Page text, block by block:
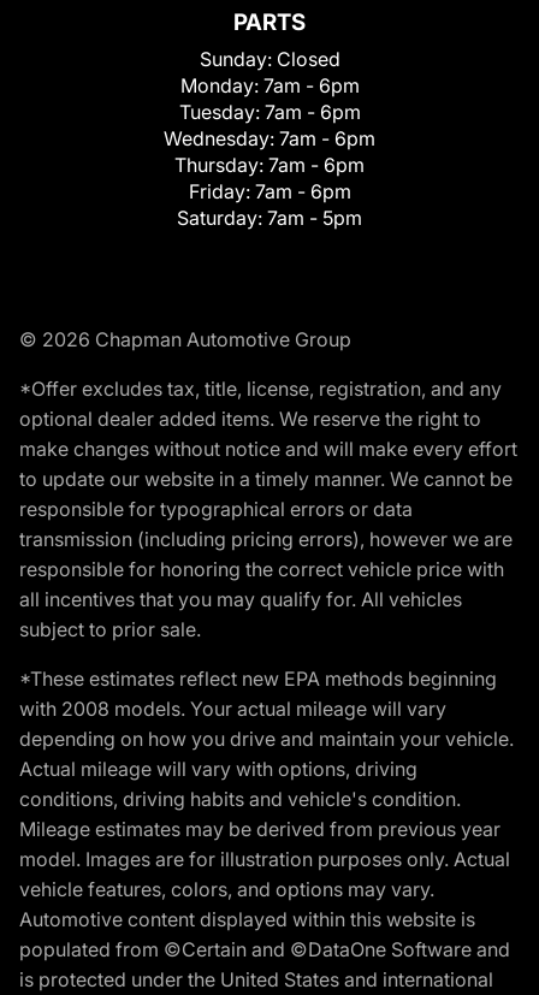
PARTS
Sunday: Closed
Monday: 7am - 6pm
Tuesday: 7am - 6pm
Wednesday: 7am - 6pm
Thursday: 7am - 6pm
Friday: 7am - 6pm
Saturday: 7am - 5pm
© 2026 Chapman Automotive Group
*Offer excludes tax, title, license, registration, and any
optional dealer added items. We reserve the right to
make changes without notice and will make every effort
to update our website in a timely manner. We cannot be
responsible for typographical errors or data
transmission (including pricing errors), however we are
responsible for honoring the correct vehicle price with
all incentives that you may qualify for. All vehicles
subject to prior sale.
*These estimates reflect new EPA methods beginning
with 2008 models. Your actual mileage will vary
depending on how you drive and maintain your vehicle.
Actual mileage will vary with options, driving
conditions, driving habits and vehicle's condition.
Mileage estimates may be derived from previous year
model. Images are for illustration purposes only. Actual
vehicle features, colors, and options may vary.
Automotive content displayed within this website is
populated from ©Certain and ©DataOne Software and
is protected under the United States and international